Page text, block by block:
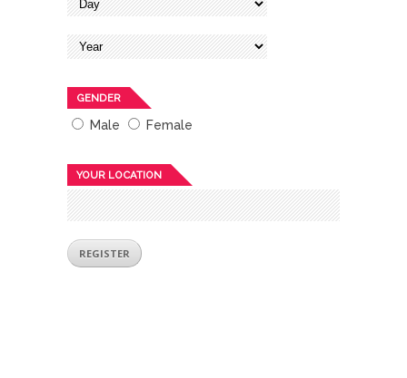
GENDER
Male Female
YOUR LOCATION